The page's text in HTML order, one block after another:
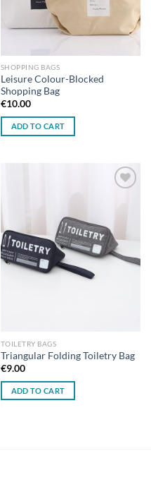
SHOPPING BAGS
Leisure Colour-Blocked
Shopping Bag
€10.00
ADD TO CART
TOILETRY BAGS
Triangular Folding Toiletry Bag
€9.00
ADD TO CART